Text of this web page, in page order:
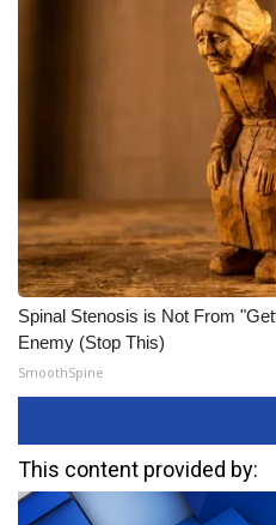
Spinal Stenosis is Not From
Enemy (Stop This)
SmoothSpine
This content provided by: